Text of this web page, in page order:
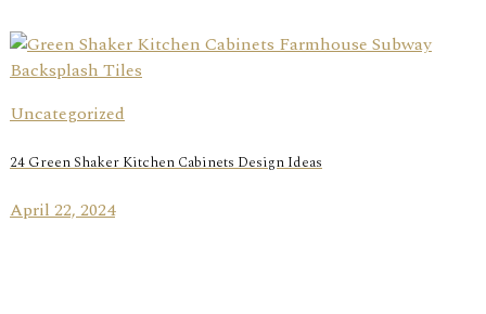
Uncategorized
24 Green Shaker Kitchen Cabinets Design Ideas
April 22, 2024